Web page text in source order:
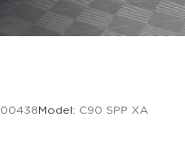
feel confident and
way
Model: C90 SPP XA